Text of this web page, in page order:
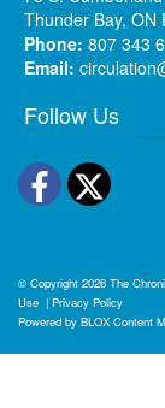
Thunder Bay, ON
Phone: 807 343
Email:
Follow Us
© Copyright 2026 The
Use | Privacy Policy
Powered by BLOX Content